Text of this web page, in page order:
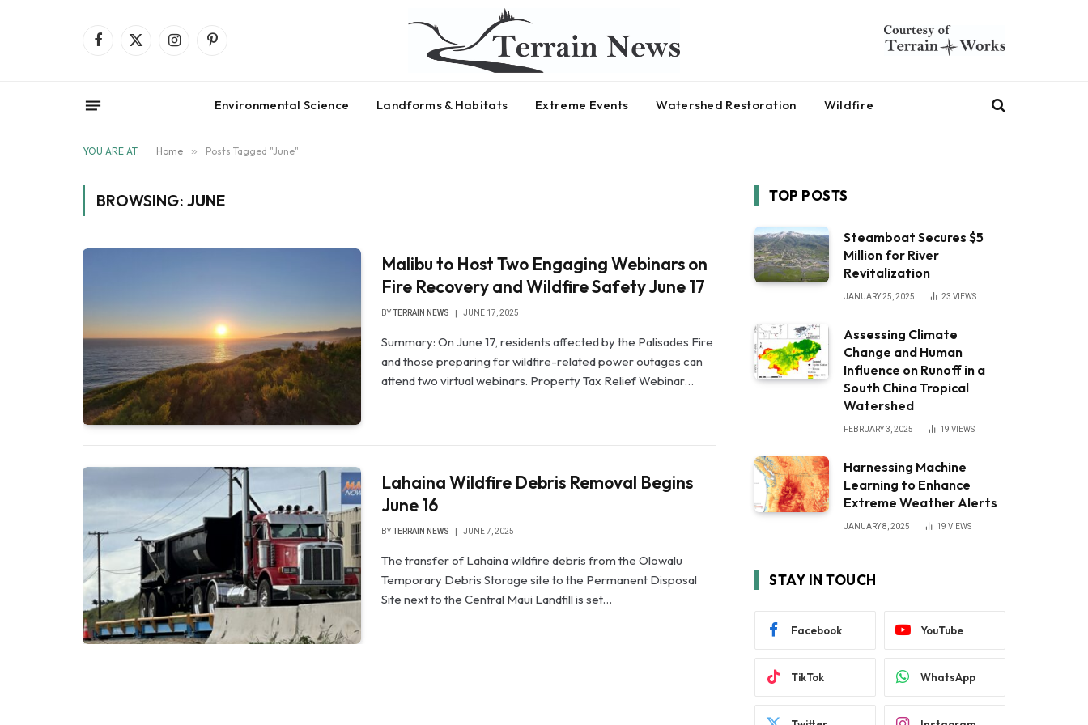
Facebook
X
InstagramPinterest
Environmental Science Landforms & Habitats Extreme Events Watershed Restoration Wildfire
YOU ARE AT: Home » Posts Tagged "June"
BROWSING: JUNE
Malibu to Host Two Engaging Webinars on
Fire Recovery and Wildfire Safety June 17
BYTERRAIN NEWS JUNE 17, 2025
Summary: On June 17, residents affected by the Palisades Fire
and those preparing for wildfire-related power outages can
attend two virtual webinars. Property Tax Relief Webinar…
Lahaina Wildfire Debris Removal Begins
June 16
BY TERRAIN NEWS JUNE 7, 2025
The transfer of Lahaina wildfire debris from the Olowalu
Temporary Debris Storage site to the Permanent Disposal
Site next to the Central Maui Landfill is set…
TOP POSTS
Steamboat Secures $5
Million for River
Revitalization
JANUARY 25, 2025 23 VIEWS
Assessing Climate
Change and Human
Influence on Runoff in a
South China Tropical
Watershed
FEBRUARY 3, 2025 19 VIEWS
Harnessing Machine
Learning to Enhance
Extreme Weather Alerts
JANUARY 8, 2025 19 VIEWS
STAY IN TOUCH
Facebook YouTube
TikTok WhatsApp